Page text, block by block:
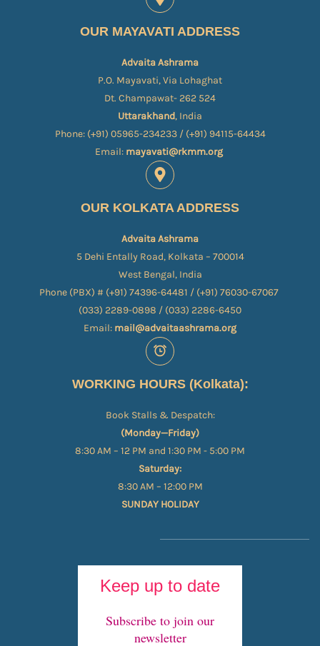
OUR MAYAVATI ADDRESS
Advaita Ashrama
P.O. Mayavati, Via Lohaghat
Dt. Champawat- 262 524
Uttarakhand, India
Phone: (+91) 05965-234233 / (+91) 94115-64434
Email: mayavati@rkmm.org
OUR KOLKATA ADDRESS
Advaita Ashrama
5 Dehi Entally Road, Kolkata – 700014
West Bengal, India
Phone (PBX) # (+91) 74396-64481 / (+91) 76030-67067​
(033) 2289-0898 / (033) 2286-6450
Email: mail@advaitaashrama.org
WORKING HOURS (Kolkata):
Book Stalls & Despatch:
(Monday—Friday)
8:30 AM – 12 PM and 1:30 PM - 5:00 PM
Saturday:
8:30 AM – 12:00 PM
SUNDAY HOLIDAY